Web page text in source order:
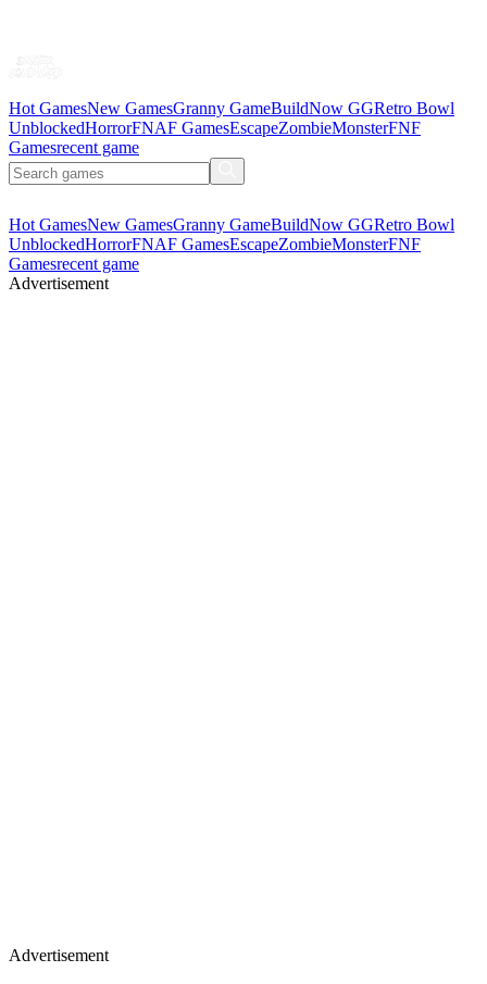
Hot GamesNew GamesGranny GameBuildNow GGRetro Bowl
UnblockedHorrorFNAF GamesEscapeZombieMonsterFNF
Gamesrecent game
Hot GamesNew GamesGranny GameBuildNow GGRetro Bowl
UnblockedHorrorFNAF GamesEscapeZombieMonsterFNF
Gamesrecent game
Advertisement
Advertisement